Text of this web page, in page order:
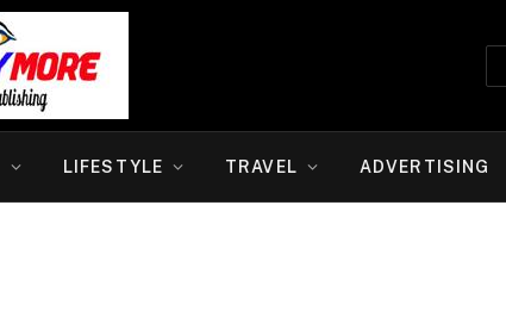
LIFESTYLE TRAVEL ADVERTISING